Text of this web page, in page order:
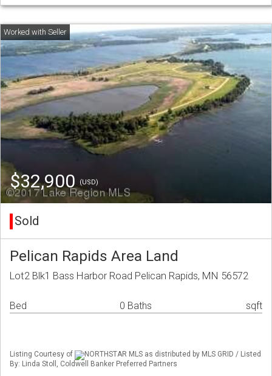
$32,900 (USD)
Sold
Pelican Rapids Area Land
Lot2 Blk1 Bass Harbor Road Pelican Rapids, MN 56572
Bed 0 Baths sqft
Listing Courtesy of
NORTHSTAR MLS as distributed by MLS GRID / Listed
By: Linda Stoll, Coldwell Banker Preferred Partners